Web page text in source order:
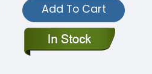
Add To Cart